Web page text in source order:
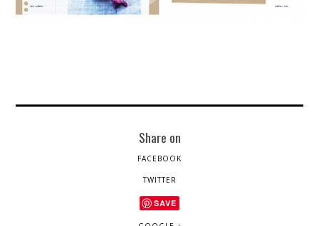
Share on
FACEBOOK
TWITTER
SAVE